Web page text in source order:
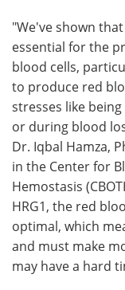
"We've shown
essential for the
blood cells,
to produce red
stresses like
or during blood
Dr. Iqbal Hamza,
in the Center for
Hemostasis
HRG1, the red
optimal, which
and must make
may have a hard